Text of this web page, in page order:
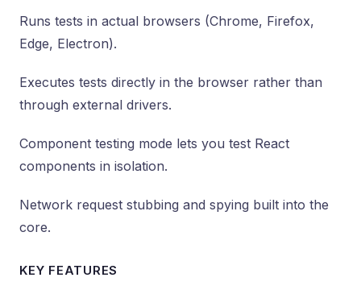
Runs tests in actual browsers (Chrome, Firefox,
Edge, Electron).
Executes tests directly in the browser rather than
through external drivers.
Component testing mode lets you test React
components in isolation.
Network request stubbing and spying built into the
core.
KEY FEATURES